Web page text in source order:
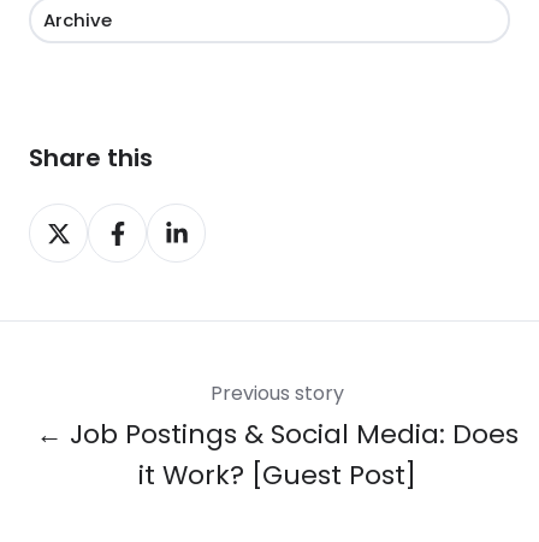
Archive
Share this
Share
on
Share
on
Share
on
Previous story
← Job Postings & Social Media: Does
it Work? [Guest Post]